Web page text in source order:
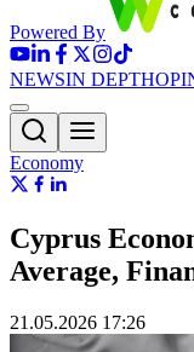
Powered By
NEWSIN DEPTH
Economy
Cyprus
Average,
21.05.2026 17:26